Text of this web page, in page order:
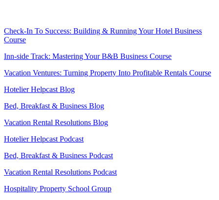
Check-In To Success: Building & Running Your Hotel Business
Course
Inn-side Track: Mastering Your B&B Business Course
Vacation Ventures: Turning Property Into Profitable Rentals Course
Hotelier Helpcast Blog
Bed, Breakfast & Business Blog
Vacation Rental Resolutions Blog
Hotelier Helpcast Podcast
Bed, Breakfast & Business Podcast
Vacation Rental Resolutions Podcast
Hospitality Property School Group